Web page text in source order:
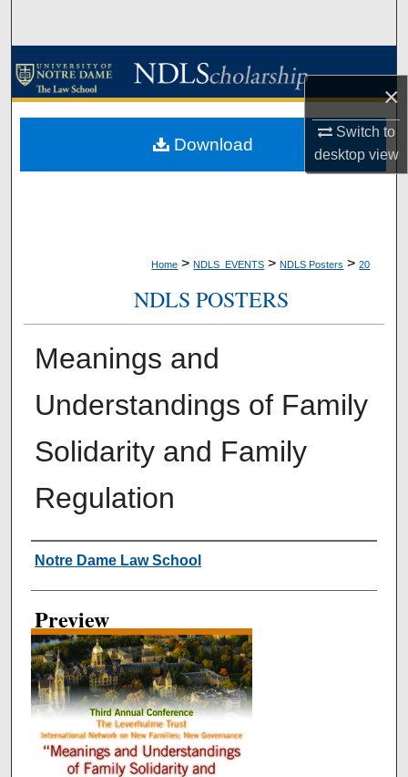
×
Switch to
desktopview
Browse Collections
About
Home > NDLS_EVENTS > NDLS Posters > 20
NDLS POSTERS
Meanings and
Understandings of Family
Solidarity and Family
Regulation
Creator
Notre Dame Law School
Preview
Download